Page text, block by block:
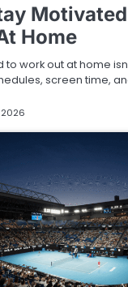
Home
work out at home
screen time,
2026